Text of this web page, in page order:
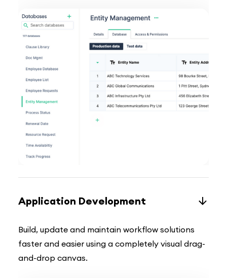
Application Development
Build, update and maintain workflow solutions
faster and easier using a completely visual drag-
and-drop canvas.